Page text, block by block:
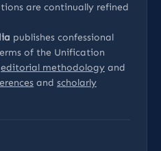
are continually refined
publishes confessional
of the Unification
editorial methodology and
and scholarly